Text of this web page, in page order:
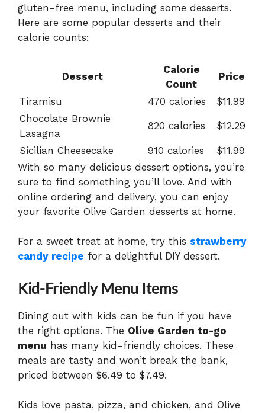
gluten-free menu, including some desserts.
Here are some popular desserts and their
calorie counts:
Dessert
Calorie
Count
Price
Tiramisu 470 calories
$11.99
Chocolate Brownie
Lasagna
820 calories $12.29
Sicilian Cheesecake 910 calories
$11.99
With so many delicious dessert options, you’re
sure to find something you’ll love. And with
online ordering and delivery, you can enjoy
your favorite Olive Garden desserts at home.
For a sweet treat at home, try this strawberry
candy recipe for a delightful DIY dessert.
Kid-Friendly Menu Items
Dining out with kids can be fun if you have
the right options. The Olive Garden to-go
menu has many kid-friendly choices. These
meals are tasty and won’t break the bank,
priced between $6.49 to $7.49.
Kids love pasta, pizza, and chicken, and Olive